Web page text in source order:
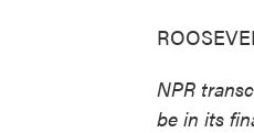
NPR
be in its